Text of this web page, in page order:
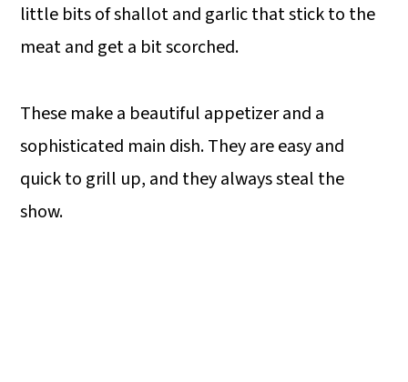
little bits of shallot and garlic that stick to the
meat and get a bit scorched.
These make a beautiful appetizer and a
sophisticated main dish. They are easy and
quick to grill up, and they always steal the
show.